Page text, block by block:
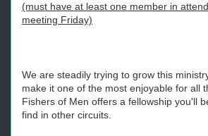
(must have at least one member in
meeting Friday)
We are steadily trying to grow this
make it one of the most enjoyable for all
Fishers of Men offers a fellowship you'll
find in other circuits.